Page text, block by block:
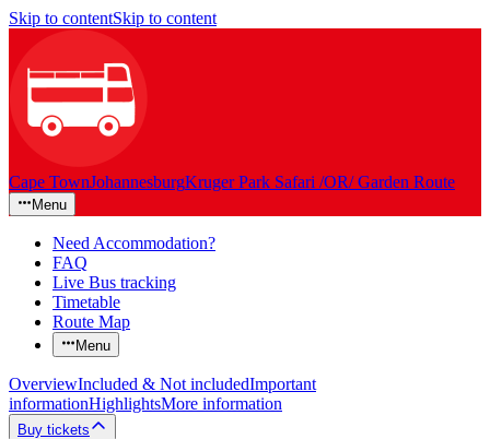
Skip to contentSkip to content
Cape TownJohannesburgKruger Park Safari /OR/ Garden Route
Menu
Need Accommodation?
FAQ
Live Bus tracking
Timetable
Route Map
Menu
OverviewIncluded & Not includedImportant
informationHighlightsMore information
Buy tickets